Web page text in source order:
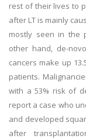
rest of their lives to
after LT is mainly
mostly seen in the
other hand, de-
cancers make up
patients.
with a 53% risk of
report a case who
and developed
after